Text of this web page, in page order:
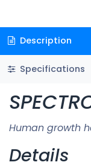
Description
Specifications
Human growth
Details